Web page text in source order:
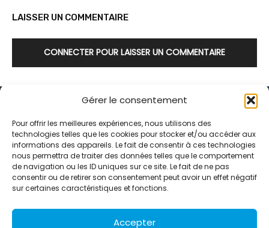
Gérer le consentement
Pour offrir les meilleures expériences, nous utilisons des
technologies telles que les cookies pour stocker et/ou accéder aux
informations des appareils. Le fait de consentir à ces technologies
nous permettra de traiter des données telles que le comportement
de navigation ou les ID uniques sur ce site. Le fait de ne pas
consentir ou de retirer son consentement peut avoir un effet négatif
sur certaines caractéristiques et fonctions.
Accepter
LAISSER UN COMMENTAIRE
CONNECTER POUR LAISSER UN COMMENTAIRE
Alternative Média est une agence de relations presse et de
relations publiques basée à Grenoble. Depuis 1995, elle conçoit et
pilote des stratégies de visibilité en France et à l’international
grâce à un réseau d’agences partenaires.